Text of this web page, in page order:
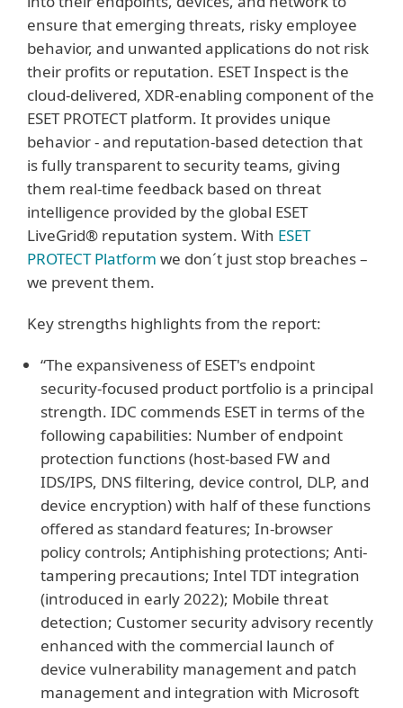
ensure that emerging threats, risky employee
behavior, and unwanted applications do not risk
their profits or reputation. ESET Inspect is the
cloud-delivered, XDR-enabling component of the
ESET PROTECT platform. It provides unique
behavior - and reputation-based detection that
is fully transparent to security teams, giving
them real-time feedback based on threat
intelligence provided by the global ESET
LiveGrid® reputation system. With ESET
PROTECT Platform we don´t just stop breaches –
we prevent them.
Key strengths highlights from the report:
“The expansiveness of ESET's endpoint
security-focused product portfolio is a principal
strength. IDC commends ESET in terms of the
following capabilities: Number of endpoint
protection functions (host-based FW and
IDS/IPS, DNS filtering, device control, DLP, and
device encryption) with half of these functions
offered as standard features; In-browser
policy controls; Antiphishing protections; Anti-
tampering precautions; Intel TDT integration
(introduced in early 2022); Mobile threat
detection; Customer security advisory recently
enhanced with the commercial launch of
device vulnerability management and patch
management and integration with Microsoft